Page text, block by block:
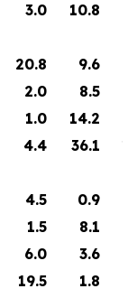
3.0 10.8
20.8 9.6
2.0 8.5
1.0 14.2
4.4 36.1
4.5
0.9
1.5 8.1
6.0 3.6
19.5 1.8